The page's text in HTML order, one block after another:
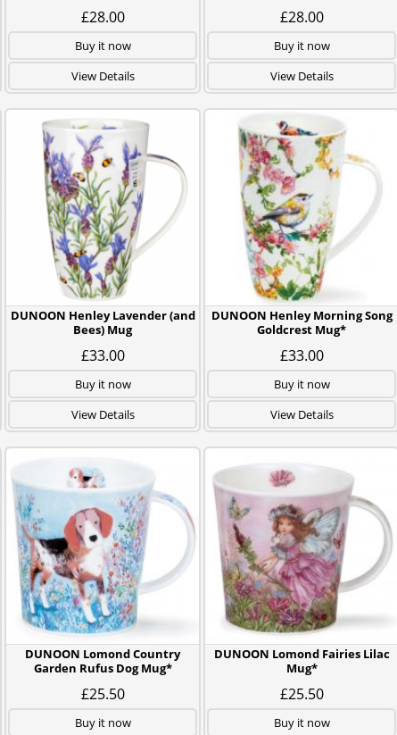
£28.00
Buy it now
View Details
£28.00
Buy it now
View Details
DUNOON Henley Lavender (and
Bees) Mug
£33.00
Buy it now
View Details
DUNOON Henley Morning Song
Goldcrest Mug*
£33.00
Buy it now
View Details
DUNOON Lomond Country
Garden Rufus Dog Mug*
£25.50
Buy it now
DUNOON Lomond Fairies Lilac
Mug*
£25.50
Buy it now